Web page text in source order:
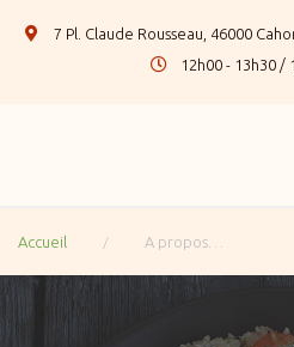
7 Pl. Claude Rousseau, 46000
12h00 - 13h30 /
Accueil / A propos…